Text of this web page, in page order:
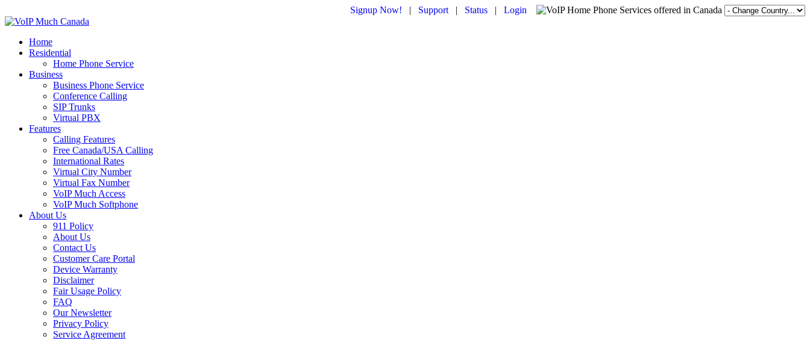
Signup Now! | Support | Status | Login
Home
Residential
Home Phone Service
Business
Business Phone Service
Conference Calling
SIP Trunks
Virtual PBX
Features
Calling Features
Free Canada/USA Calling
International Rates
Virtual City Number
Virtual Fax Number
VoIP Much Access
VoIP Much Softphone
About Us
911 Policy
About Us
Contact Us
Customer Care Portal
Device Warranty
Disclaimer
Fair Usage Policy
FAQ
Our Newsletter
Privacy Policy
Service Agreement